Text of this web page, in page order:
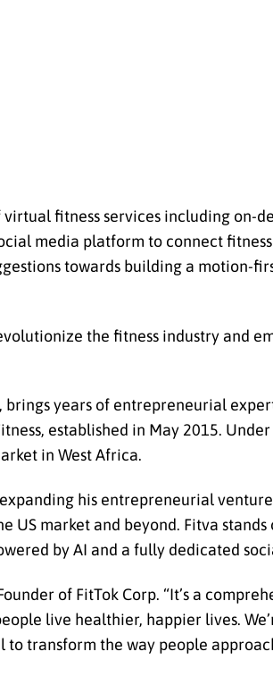
fitness services including on-
media platform to connect
towards building a motion-
the fitness industry and
years of entrepreneurial
established in May 2015.
in West Africa.
his entrepreneurial
market and beyond. Fitva
by AI and a fully dedicated
of FitTok Corp. “It’s a
live healthier, happier lives.
transform the way people